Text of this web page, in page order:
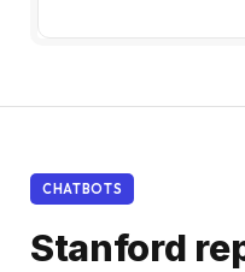
CHATBOTS
Stanford